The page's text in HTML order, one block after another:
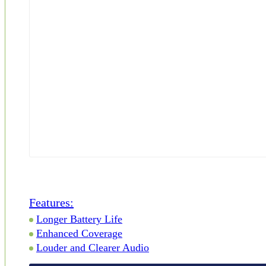
Features:
Longer Battery Life
Enhanced Coverage
Louder and Clearer Audio